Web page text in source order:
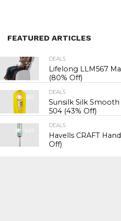
FEATURED ARTICLES
555
DEALS
Lifelong LLM567
(80% Off)
563
DEALS
Sunsilk Silk
₹504 (43% Off)
549
DEALS
Havells CRAFT
Off)